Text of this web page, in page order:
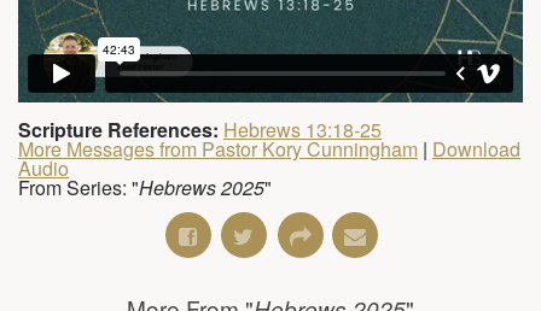
Scripture References: Hebrews 13:18-25
More Messages from Pastor Kory Cunningham | Download
Audio
From Series: "Hebrews 2025"